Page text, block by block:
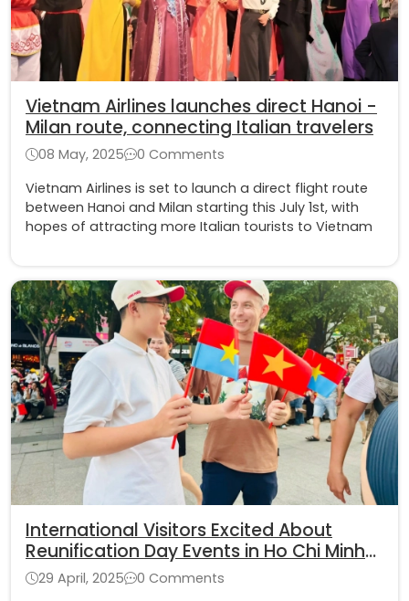
Vietnam Airlines launches direct Hanoi -
Milan route, connecting Italian travelers
08 May, 2025
0 Comments
Vietnam Airlines is set to launch a direct flight route
between Hanoi and Milan starting this July 1st, with
hopes of attracting more Italian tourists to Vietnam
International Visitors Excited About
Reunification Day Events in Ho Chi Minh
City
29 April, 2025
0 Comments